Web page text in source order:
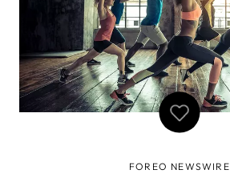
FOREO NEWSWIRE